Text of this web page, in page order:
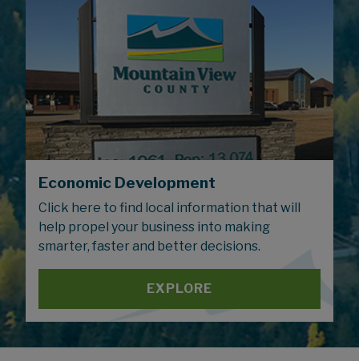
Economic Development
Click here to find local information that will
help propel your business into making
smarter, faster and better decisions.
EXPLORE